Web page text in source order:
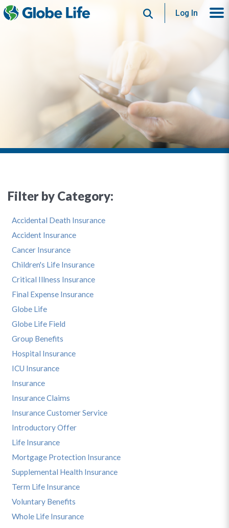
SearchLog In
Filter by Category:
Accidental Death Insurance
Accident Insurance
Cancer Insurance
Children's Life Insurance
Critical Illness Insurance
Final Expense Insurance
Globe Life
Globe Life Field
Group Benefits
Hospital Insurance
ICU Insurance
Insurance
Insurance Claims
Insurance Customer Service
Introductory Offer
Life Insurance
Mortgage Protection Insurance
Supplemental Health Insurance
Term Life Insurance
Voluntary Benefits
Whole Life Insurance